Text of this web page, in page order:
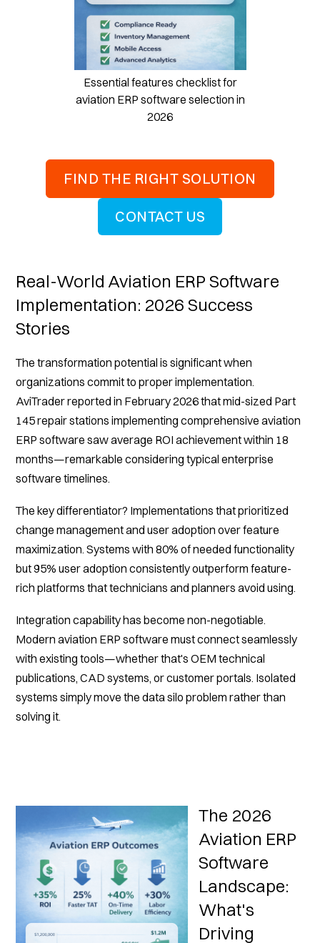
Essential features checklist for
aviation ERP software selection in
2026
FIND THE RIGHT SOLUTION
CONTACT US
Real-World Aviation ERP Software
Implementation: 2026 Success
Stories
The transformation potential is significant when
organizations commit to proper implementation.
AviTrader reported in February 2026 that mid-sized Part
145 repair stations implementing comprehensive aviation
ERP software saw average ROI achievement within 18
months—remarkable considering typical enterprise
software timelines.
The key differentiator? Implementations that prioritized
change management and user adoption over feature
maximization. Systems with 80% of needed functionality
but 95% user adoption consistently outperform feature-
rich platforms that technicians and planners avoid using.
Integration capability has become non-negotiable.
Modern aviation ERP software must connect seamlessly
with existing tools—whether that's OEM technical
publications, CAD systems, or customer portals. Isolated
systems simply move the data silo problem rather than
solving it.
The 2026
Aviation ERP
Software
Landscape:
What's
Driving